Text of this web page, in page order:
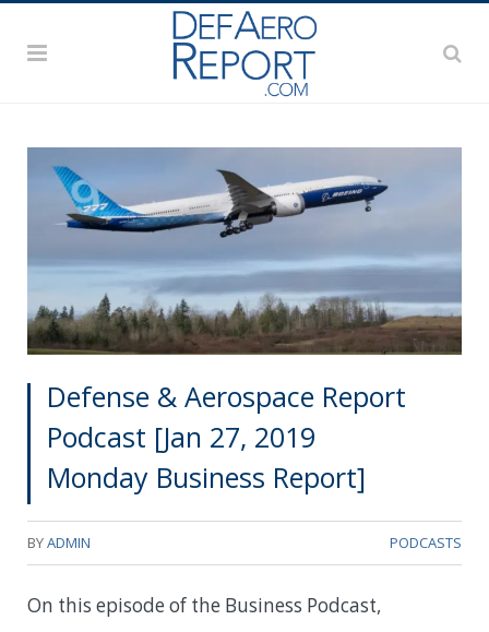
Defense & Aerospace Report
Podcast [Jan 27, 2019
Monday Business Report]
BYADMIN PODCASTS
On this episode of the Business Podcast,